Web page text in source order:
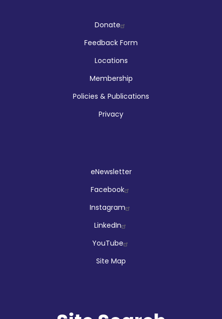
CompanyDonate
Feedback Form
Locations
Membership
Policies & Publications
Privacy
eNewsletter
Facebook
Instagram
LinkedIn
YouTube
Site Map